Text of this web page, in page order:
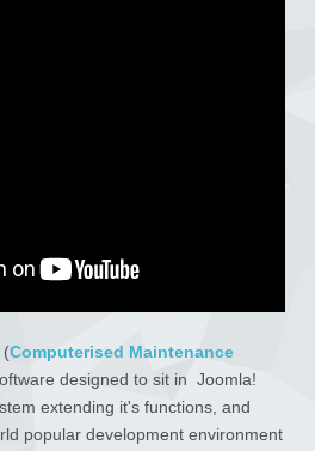
(Computerised Maintenance
designed to sit in Joomla!
extending it's functions, and
popular development environment